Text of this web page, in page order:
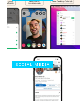
SOCIAL MEDIA